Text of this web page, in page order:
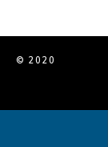
© 2020